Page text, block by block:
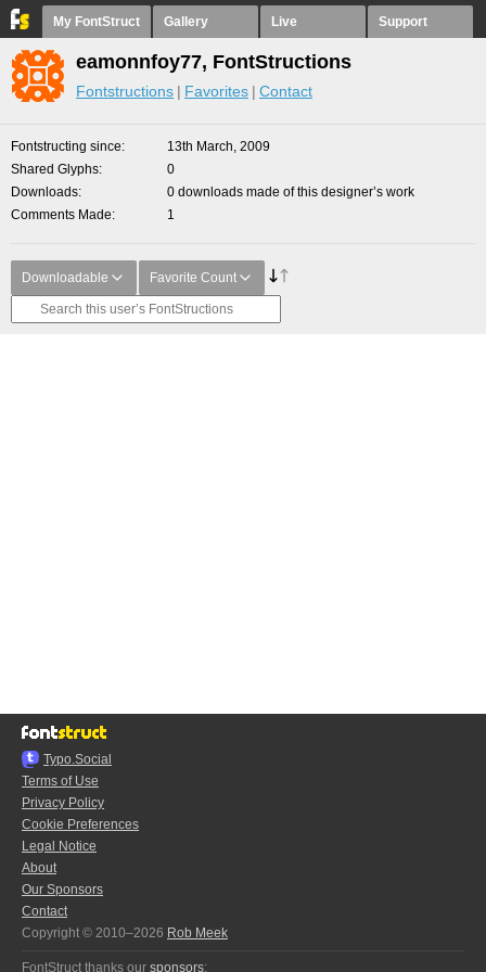
My FontStruct Gallery Live Support
eamonnfoy77, FontStructions
Fontstructions Favorites Contact
Fontstructing since
13th March, 2009
Shared Glyphs
0
Downloads
0 downloads made of this designer’s work
Comments Made
1
Downloadable Favorite Count
Typo.Social
Terms of Use
Privacy Policy
Cookie Preferences
Legal Notice
About
Our Sponsors
Contact
Copyright © 2010–2026 Rob Meek
FontStruct thanks our sponsors: